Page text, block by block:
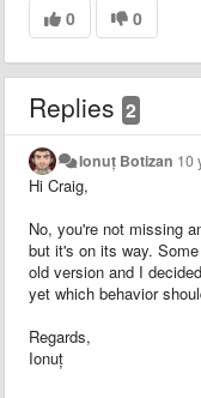
0 0
Replies 2
Ionuț Botizan 10
Hi Craig,
No, you're not missing
but it's on its way.
old version and I
yet which behavior
Regards,
Ionuț